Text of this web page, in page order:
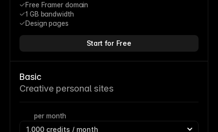
Free Framer domain
1 GB bandwidth
Design pages
Start for Free
Basic
Creative personal sites
per month